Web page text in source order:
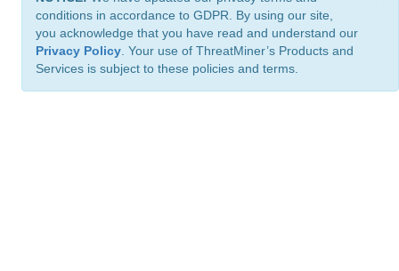
conditions in accordance to GDPR. By using our site,
you acknowledge that you have read and understand our
Privacy Policy . Your use of ThreatMiner’s Products and
Services is subject to these policies and terms.